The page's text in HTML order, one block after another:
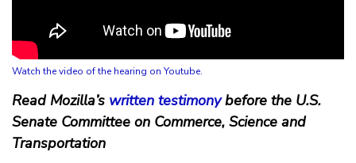
Watch the video of the hearing on Youtube.
Read Mozilla’s written testimonybefore the U.S.
Senate Committee on Commerce, Science and
Transportation